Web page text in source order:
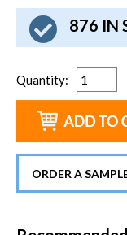
876 IN
Quantity:
ORDER A